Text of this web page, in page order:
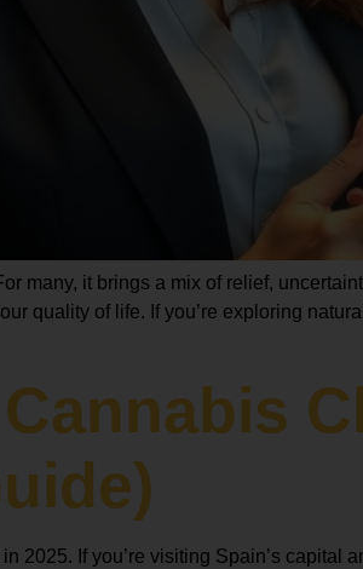
many, it brings a mix of relief,
quality of life. If you’re exploring
If you’re visiting Spain’s capital